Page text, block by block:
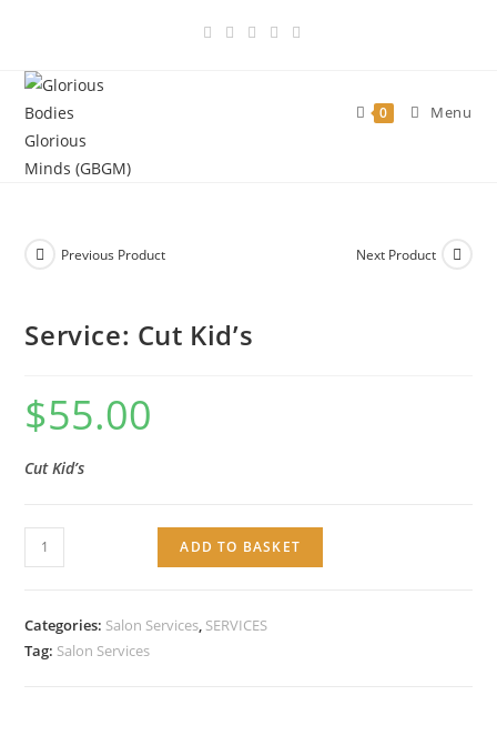
content
0 Menu
Previous Product Next Product
Service: Cut Kid’s
$55.00
Cut Kid’s
Service:
Cut
quantity
ADD TO BASKET
Categories: Salon Services, SERVICES
Tag: Salon Services